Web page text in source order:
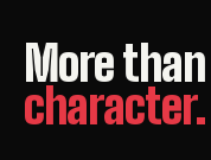
Morethan
character.